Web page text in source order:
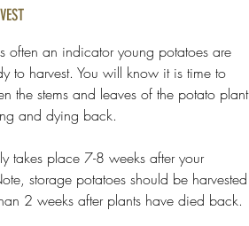
often an indicator young potatoes are
to harvest. You will know it is time to
the stems and leaves of the potato plant
and dying back.
takes place 7-8 weeks after your
storage potatoes should be harvested
2 weeks after plants have died back.